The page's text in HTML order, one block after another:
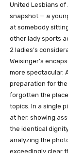
United Lesbians
snapshot — a
at somebody
other lady sports
2 ladies’s
Weisinger’s
more spectacular.
preparation for the
forgotten the
topics. In a single
at her, showing
the identical
analyzing the
exceedingly clear